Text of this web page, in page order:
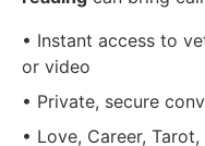
• Instant access to
or video
• Private, secure
• Love, Career,